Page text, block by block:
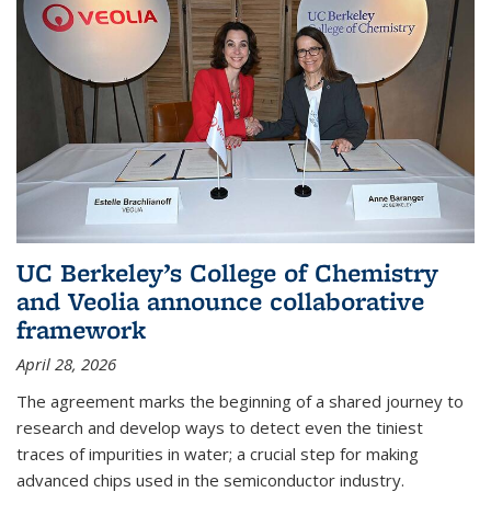
UC Berkeley’s College of Chemistry
and Veolia announce collaborative
framework
April 28, 2026
The agreement marks the beginning of a shared journey to
research and develop ways to detect even the tiniest
traces of impurities in water; a crucial step for making
advanced chips used in the semiconductor industry.